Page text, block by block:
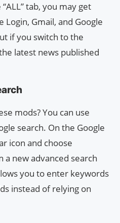
tab, you may get
Login, Gmail, and Google
if you switch to the
latest news published
mods? You can use
search. On the Google
icon and choose
a new advanced search
you to enter keywords
instead of relying on